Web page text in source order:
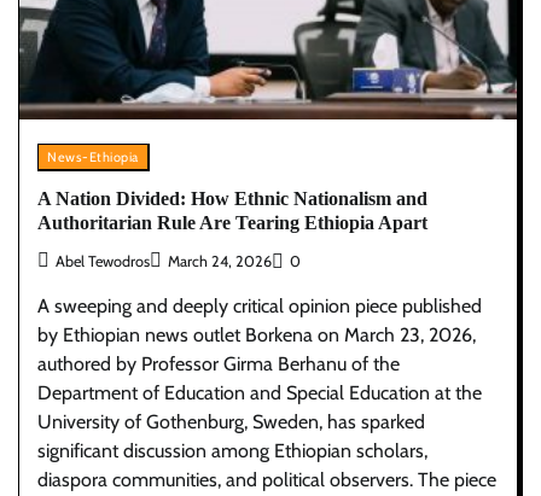
News-Ethiopia
A Nation Divided: How Ethnic Nationalism and
Authoritarian Rule Are Tearing Ethiopia Apart
Abel Tewodros March 24, 2026 0
A sweeping and deeply critical opinion piece published
by Ethiopian news outlet Borkena on March 23, 2026,
authored by Professor Girma Berhanu of the
Department of Education and Special Education at the
University of Gothenburg, Sweden, has sparked
significant discussion among Ethiopian scholars,
diaspora communities, and political observers. The piece